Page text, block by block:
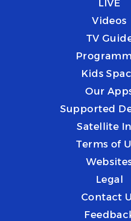
LIVE
Videos
TV
Kids
Our
Supported
Satellite
Terms of
Legal
Contact